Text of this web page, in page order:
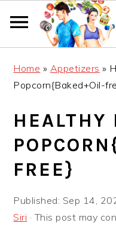
primary
main
primary
Home » Appetizers »
Popcorn{Baked+Oil-
HEALTHY
FREE}
Published: Sep 14,
Siri · This post may